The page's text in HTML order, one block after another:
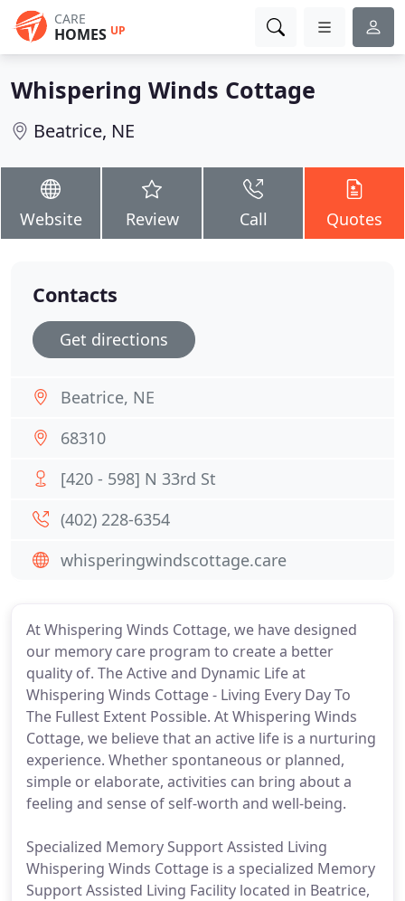
CARE
HOMES UP
Whispering Winds Cottage
Beatrice, NE
Website Review Call Quotes
At Whispering Winds Cottage, we have designed
our memory care program to create a better
quality of. The Active and Dynamic Life at
Whispering Winds Cottage - Living Every Day To
The Fullest Extent Possible. At Whispering Winds
Cottage, we believe that an active life is a nurturing
experience. Whether spontaneous or planned,
simple or elaborate, activities can bring about a
feeling and sense of self-worth and well-being.
Specialized Memory Support Assisted Living
Whispering Winds Cottage is a specialized Memory
Support Assisted Living Facility located in Beatrice,
Contacts
Get directions
Beatrice, NE
68310
[420 - 598] N 33rd St
(402) 228-6354
whisperingwindscottage.care